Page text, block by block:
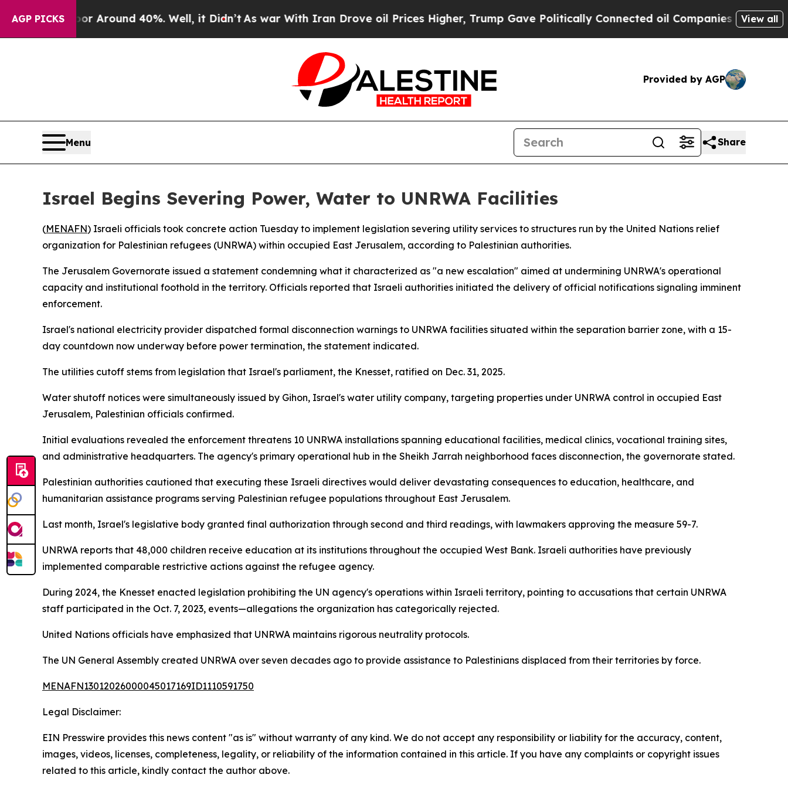
AGP PICKS
a Floor Around 40%. Well, it Didn’t As war With Iran Drove oil Prices Higher, Trump Gave Politically Connected oil Companies — not View all
Provided by AGP
Menu Share
Israel Begins Severing Power, Water to UNRWA Facilities
(MENAFN) Israeli officials took concrete action Tuesday to implement legislation severing utility services to structures run by the United Nations relief
organization for Palestinian refugees (UNRWA) within occupied East Jerusalem, according to Palestinian authorities.
The Jerusalem Governorate issued a statement condemning what it characterized as "a new escalation" aimed at undermining UNRWA's operational
capacity and institutional foothold in the territory. Officials reported that Israeli authorities initiated the delivery of official notifications signaling imminent
enforcement.
Israel's national electricity provider dispatched formal disconnection warnings to UNRWA facilities situated within the separation barrier zone, with a 15-
day countdown now underway before power termination, the statement indicated.
The utilities cutoff stems from legislation that Israel's parliament, the Knesset, ratified on Dec. 31, 2025.
Water shutoff notices were simultaneously issued by Gihon, Israel's water utility company, targeting properties under UNRWA control in occupied East
Jerusalem, Palestinian officials confirmed.
Initial evaluations revealed the enforcement threatens 10 UNRWA installations spanning educational facilities, medical clinics, vocational training sites,
and administrative headquarters. The agency's primary operational hub in the Sheikh Jarrah neighborhood faces disconnection, the governorate stated.
Palestinian authorities cautioned that executing these Israeli directives would deliver devastating consequences to education, healthcare, and
humanitarian assistance programs serving Palestinian refugee populations throughout East Jerusalem.
Last month, Israel's legislative body granted final authorization through second and third readings, with lawmakers approving the measure 59-7.
UNRWA reports that 48,000 children receive education at its institutions throughout the occupied West Bank. Israeli authorities have previously
implemented comparable restrictive actions against the refugee agency.
During 2024, the Knesset enacted legislation prohibiting the UN agency's operations within Israeli territory, pointing to accusations that certain UNRWA
staff participated in the Oct. 7, 2023, events—allegations the organization has categorically rejected.
United Nations officials have emphasized that UNRWA maintains rigorous neutrality protocols.
The UN General Assembly created UNRWA over seven decades ago to provide assistance to Palestinians displaced from their territories by force.
MENAFN13012026000045017169ID1110591750
Legal Disclaimer:
EIN Presswire provides this news content "as is" without warranty of any kind. We do not accept any responsibility or liability for the accuracy, content,
images, videos, licenses, completeness, legality, or reliability of the information contained in this article. If you have any complaints or copyright issues
related to this article, kindly contact the author above.